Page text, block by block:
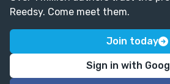
Reedsy. Come meet them.
Join today
Sign in with